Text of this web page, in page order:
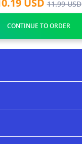
USD11.99USD